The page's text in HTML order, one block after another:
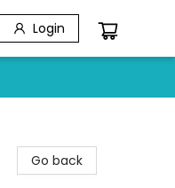
Login
Go back